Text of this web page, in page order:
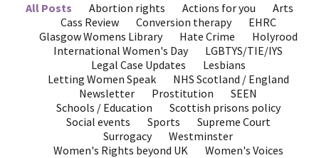
All Posts Abortion rights Actions for you
Arts
Cass Review
Conversion therapy
EHRC
Glasgow Womens Library
Hate Crime
Holyrood
International Women's Day
LGBTYS/TIE/IYS
Legal Case Updates
Lesbians
Letting Women Speak
NHS Scotland / England
Newsletter
Prostitution
SEEN
Schools / Education
Scottish prisons policy
Social events
Sports
Supreme Court
Surrogacy
Westminster
Women's Rights beyond UK
Women's Voices